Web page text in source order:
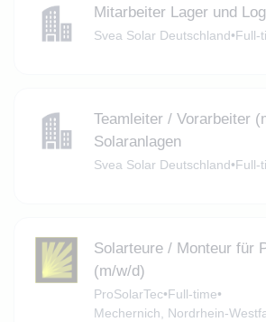
Mitarbeiter Lager und
Svea Solar Deutschland•Full-
Teamleiter / Vorarbeiter
Solaranlagen
Svea Solar Deutschland•Full-
Solarteure / Monteur für
(m/w/d)
ProSolarTec•Full-time•
Mechernich, Nordrhein-